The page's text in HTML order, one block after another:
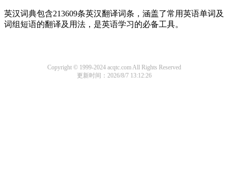
英汉词典包含213609条英汉翻译词条，涵盖了常用英语单词及
词组短语的翻译及用法，是英语学习的必备工具。
Copyright © 1999-2024 acqtc.com All Rights Reserved
更新时间：2026/8/7 13:12:26